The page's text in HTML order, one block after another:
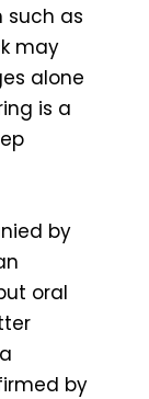
such as
may
alone
is a
by
oral
by